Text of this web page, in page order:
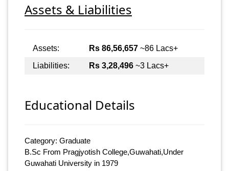
Assets & Liabilities
Assets: Rs 86,56,657 ~86 Lacs+
Liabilities:
Rs 3,28,496 ~3 Lacs+
Educational Details
Category: Graduate
B.Sc From Pragjyotish College,Guwahati,Under
Guwahati University in 1979